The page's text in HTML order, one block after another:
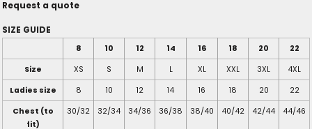
Request a quote
SIZE GUIDE
8 10 12 14 16 18 20
22
Size
XS S M L XL XXL 3XL
4XL
Ladies size
8 10 12 14 16 18 20
22
Chest (to
fit)
30/32 32/34 34/36 36/38 38/40 40/42 42/44 44/46